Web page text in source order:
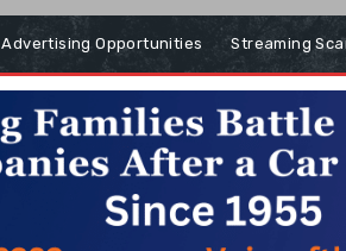
Advertising Opportunities Streaming